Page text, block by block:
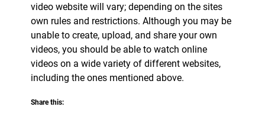
video website will vary; depending on the sites
own rules and restrictions. Although you may be
unable to create, upload, and share your own
videos, you should be able to watch online
videos on a wide variety of different websites,
including the ones mentioned above.
Share this: